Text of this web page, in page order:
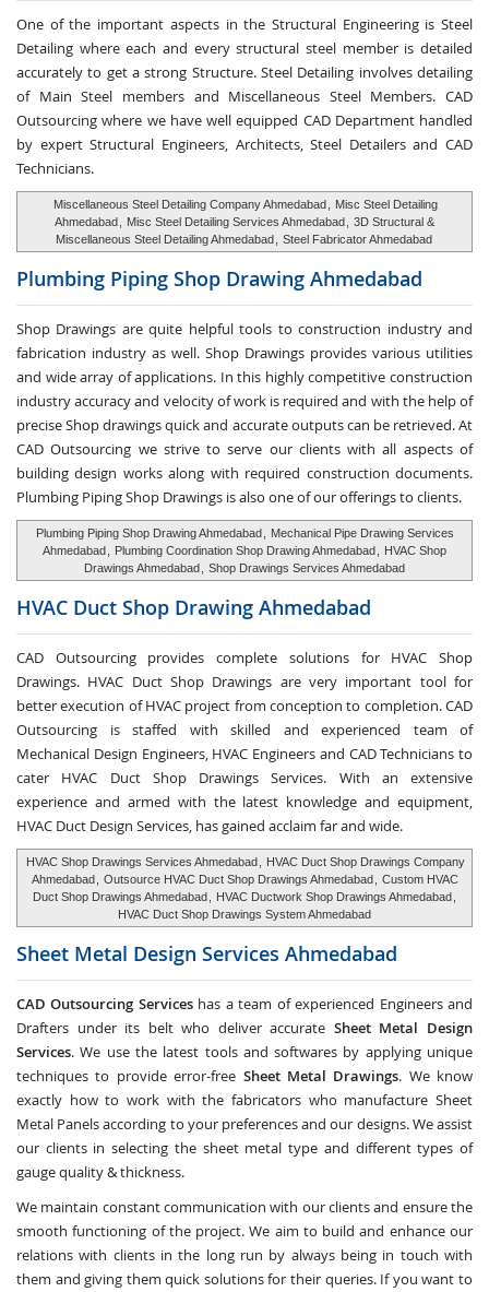
One of the important aspects in the Structural Engineering is Steel
Detailing where each and every structural steel member is detailed
accurately to get a strong Structure. Steel Detailing involves detailing
of Main Steel members and Miscellaneous Steel Members. CAD
Outsourcing where we have well equipped CAD Department handled
by expert Structural Engineers, Architects, Steel Detailers and CAD
Technicians.
Miscellaneous Steel Detailing Company Ahmedabad
Misc Steel Detailing
Ahmedabad
Misc Steel Detailing Services Ahmedabad
3D Structural &
Miscellaneous Steel Detailing Ahmedabad
Steel Fabricator Ahmedabad
Plumbing Piping Shop Drawing Ahmedabad
Shop Drawings are quite helpful tools to construction industry and
fabrication industry as well. Shop Drawings provides various utilities
and wide array of applications. In this highly competitive construction
industry accuracy and velocity of work is required and with the help of
precise Shop drawings quick and accurate outputs can be retrieved. At
CAD Outsourcing we strive to serve our clients with all aspects of
building design works along with required construction documents.
Plumbing Piping Shop Drawings is also one of our offerings to clients.
Plumbing Piping Shop Drawing Ahmedabad
Mechanical Pipe Drawing Services
Ahmedabad
Plumbing Coordination Shop Drawing Ahmedabad
HVAC Shop
Drawings Ahmedabad
Shop Drawings Services Ahmedabad
HVAC Duct Shop Drawing Ahmedabad
CAD Outsourcing provides complete solutions for HVAC Shop
Drawings. HVAC Duct Shop Drawings are very important tool for
better execution of HVAC project from conception to completion. CAD
Outsourcing is staffed with skilled and experienced team of
Mechanical Design Engineers, HVAC Engineers and CAD Technicians to
cater HVAC Duct Shop Drawings Services. With an extensive
experience and armed with the latest knowledge and equipment,
HVAC Duct Design Services, has gained acclaim far and wide.
HVAC Shop Drawings Services Ahmedabad
HVAC Duct Shop Drawings Company
Ahmedabad
Outsource HVAC Duct Shop Drawings Ahmedabad
Custom HVAC
Duct Shop Drawings Ahmedabad
HVAC Ductwork Shop Drawings Ahmedabad
HVAC Duct Shop Drawings System Ahmedabad
Sheet Metal Design Services Ahmedabad
CAD Outsourcing Serviceshas a team of experienced Engineers and
Drafters under its belt who deliver accurate Sheet Metal Design
Services. We use the latest tools and softwares by applying unique
techniques to provide error-free Sheet Metal Drawings. We know
exactly how to work with the fabricators who manufacture Sheet
Metal Panels according to your preferences and our designs. We assist
our clients in selecting the sheet metal type and different types of
gauge quality & thickness.
We maintain constant communication with our clients and ensure the
smooth functioning of the project. We aim to build and enhance our
relations with clients in the long run by always being in touch with
them and giving them quick solutions for their queries. If you want to